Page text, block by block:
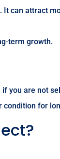
can attract
term growth.
you are not
condition for